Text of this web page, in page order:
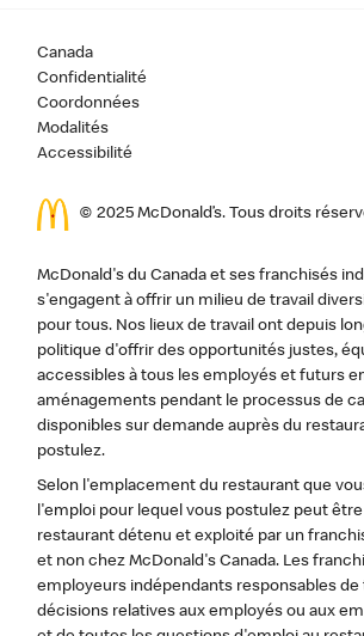
Canada
Confidentialité
Coordonnées
Modalités
Accessibilité
© 2025 McDonald’s. Tous droits
McDonald's du Canada et ses franchisés
s'engagent à offrir un milieu de travail
pour tous. Nos lieux de travail ont depuis
politique d'offrir des opportunités justes,
accessibles à tous les employés et futurs
aménagements pendant le processus de
disponibles sur demande auprès du
postulez.
Selon l'emplacement du restaurant que
l'emploi pour lequel vous postulez peut
restaurant détenu et exploité par un
et non chez McDonald's Canada. Les
employeurs indépendants responsables de
décisions relatives aux employés ou aux